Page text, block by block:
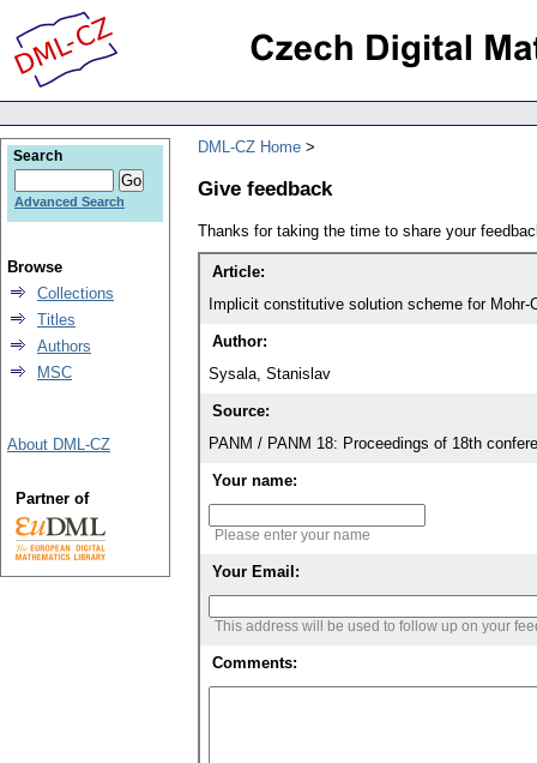
DML-CZ Home
Give feedback
Thanks for taking the time to share your
Article:
Implicit constitutive solution scheme for Mohr-
Author:
Sysala, Stanislav
Source:
PANM / PANM 18: Proceedings of 18th
Your name:
Please enter your name
Your Email:
This address will be used to follow up on your
Comments:
Search
Advanced Search
Browse
Collections
Titles
Authors
MSC
About DML-CZ
Partner of